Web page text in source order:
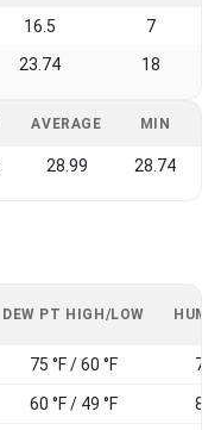
16.5 7
23.74 18
AVERAGE MIN
28.99 28.74
DEW PT HIGH/LOW
75 °F / 60 °F 79
60 °F / 49 °F 87